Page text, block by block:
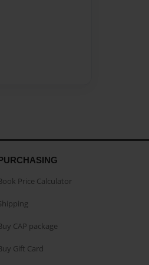
Price Calculator
CAP package
Gift Card